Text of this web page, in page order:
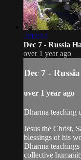
2:02:42
Dec 7 - Russia
over 1 year ago
Dec 7 -
over 1 year ago
Dharma teaching
Jesus the Christ,
blessings of his
Dharma
collective